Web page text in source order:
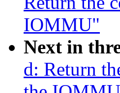
IOMMU"
Next in
d: Return